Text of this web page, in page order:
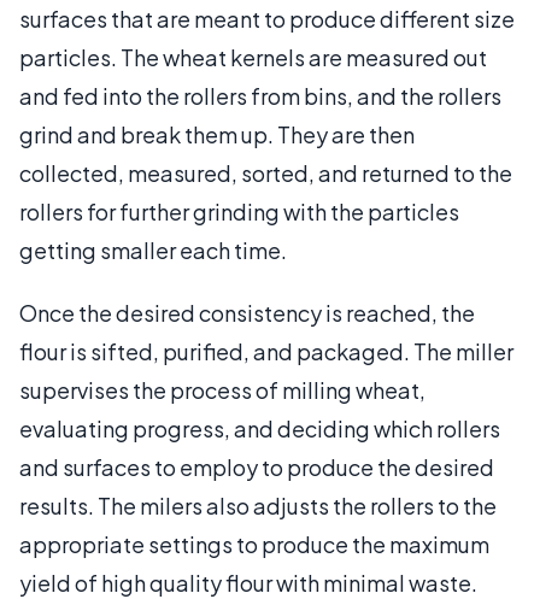
surfaces that are meant to produce different size
particles. The wheat kernels are measured out
and fed into the rollers from bins, and the rollers
grind and break them up. They are then
collected, measured, sorted, and returned to the
rollers for further grinding with the particles
getting smaller each time.
Once the desired consistency is reached, the
flour is sifted, purified, and packaged. The miller
supervises the process of milling wheat,
evaluating progress, and deciding which rollers
and surfaces to employ to produce the desired
results. The milers also adjusts the rollers to the
appropriate settings to produce the maximum
yield of high quality flour with minimal waste.